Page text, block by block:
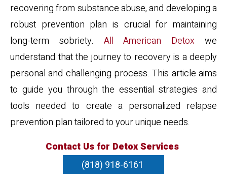
recovering from substance abuse, and developing a
robust prevention plan is crucial for maintaining
long-term sobriety. All American Detox we
understand that the journey to recovery is a deeply
personal and challenging process. This article aims
to guide you through the essential strategies and
tools needed to create a personalized relapse
prevention plan tailored to your unique needs.
Contact Us for Detox Services
(818) 918-6161